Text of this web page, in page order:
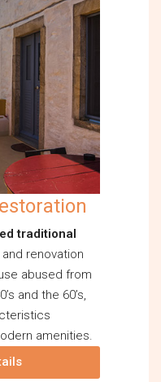
traditional
renovation
abused from
and the 60’s,
amenities.